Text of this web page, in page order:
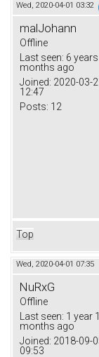
Wed, 2020-04-01 03:32
malJohann
Offline
Last seen: 6
months ago
Joined: 2020-03-
12:47
Posts: 12
Top
Wed, 2020-04-01 07:35
NuRxG
Offline
Last seen: 1 year
months ago
Joined: 2018-09-
09:53